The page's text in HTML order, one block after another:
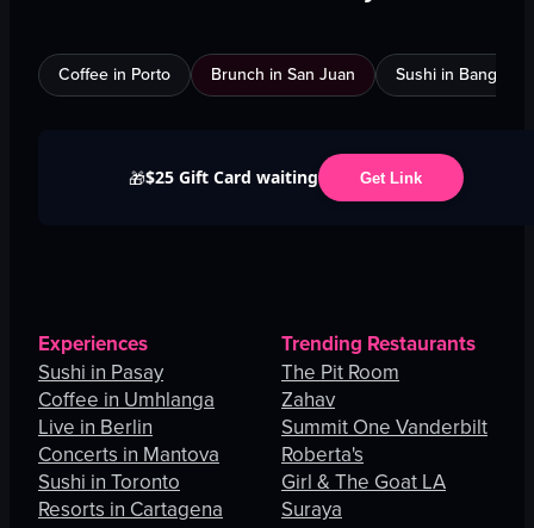
Coffee in Porto Brunch in San Juan Sushi in Bangkok
🎁$25 Gift Card waiting Get Link
Experiences
Sushi in Pasay
Coffee in Umhlanga
Live in Berlin
Concerts in Mantova
Sushi in Toronto
Resorts in Cartagena
Trending Restaurants
The Pit Room
Zahav
Summit One Vanderbilt
Roberta's
Girl & The Goat LA
Suraya